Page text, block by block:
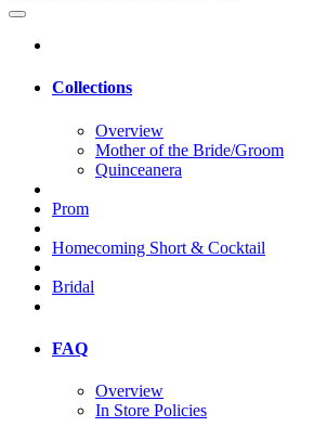
Collections
Overview
Mother of the Bride/Groom
Quinceanera
Prom
Homecoming Short & Cocktail
Bridal
FAQ
Overview
In Store Policies